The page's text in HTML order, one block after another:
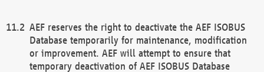
AEF reserves the right to deactivate the AEF ISOBUS
Database temporarily for maintenance, modification
or improvement. AEF will attempt to ensure that
temporary deactivation of AEF ISOBUS Database